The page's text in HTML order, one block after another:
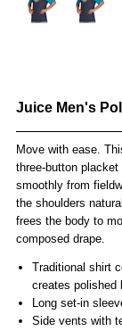
Juice Men's
Move with ease.
three-button
smoothly from
the shoulders
frees the body to
composed drape.
Traditional shirt
creates polished
Long set-in
Side vents with